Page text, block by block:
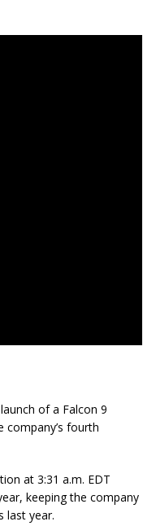
of a Falcon 9
fourth
at 3:31 a.m. EDT
keeping the company
last year.